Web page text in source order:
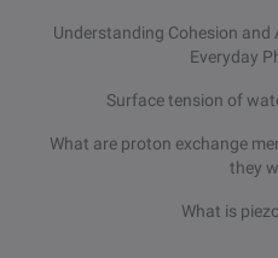
Understanding Cohesion and
Everyday
Surface tension of
What are proton exchange
they
What is